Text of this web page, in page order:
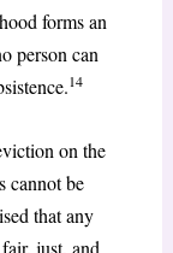
forms an
person can
14
on the
cannot be
that any
just, and